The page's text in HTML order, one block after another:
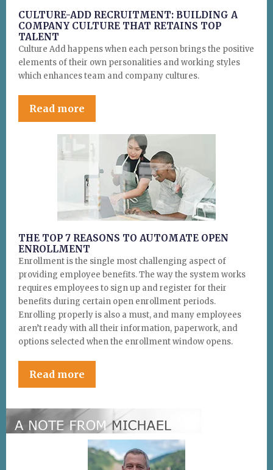
CULTURE-ADD RECRUITMENT: BUILDING A
COMPANY CULTURE THAT RETAINS TOP
TALENT
Culture Add happens when each person brings the positive
elements of their own personalities and working styles
which enhances team and company cultures.
Read more
THE TOP 7 REASONS TO AUTOMATE OPEN
ENROLLMENT
Enrollment is the single most challenging aspect of
providing employee benefits. The way the system works
requires employees to sign up and register for their
benefits during certain open enrollment periods.
Enrolling properly is also a must, and many employees
aren’t ready with all their information, paperwork, and
options selected when the enrollment window opens.
Read more